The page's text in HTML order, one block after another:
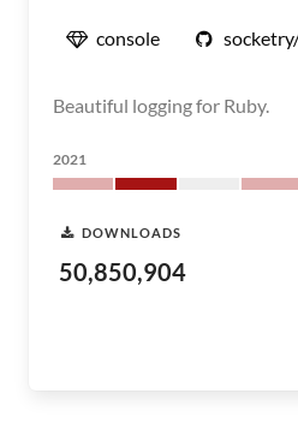
console
Beautiful logging for Ruby.
2021
DOWNLOADS
50,850,904